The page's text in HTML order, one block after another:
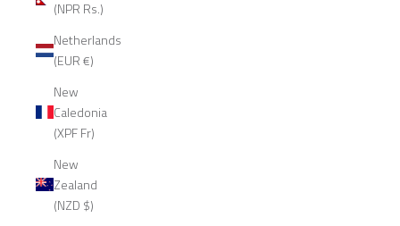
(NPR Rs.)
Netherlands
(EUR €)
New
Caledonia
(XPF Fr)
New
Zealand
(NZD $)